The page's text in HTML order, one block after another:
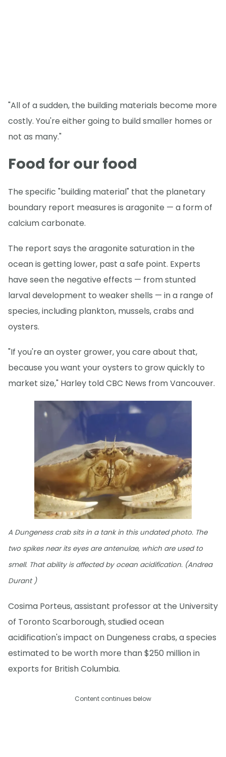
"All of a sudden, the building materials become more
costly. You're either going to build smaller homes or
not as many."
Food for our food
The specific "building material" that the planetary
boundary report measures is aragonite — a form of
calcium carbonate.
The report says the aragonite saturation in the
ocean is getting lower, past a safe point. Experts
have seen the negative effects — from stunted
larval development to weaker shells — in a range of
species, including plankton, mussels, crabs and
oysters.
"If you're an oyster grower, you care about that,
because you want your oysters to grow quickly to
market size," Harley told CBC News from Vancouver.
A Dungeness crab sits in a tank in this undated photo. The
two spikes near its eyes are antenulae, which are used to
smell. That ability is affected by ocean acidification. (Andrea
Durant )
Cosima Porteus, assistant professor at the University
of Toronto Scarborough, studied ocean
acidification's impact on Dungeness crabs, a species
estimated to be worth more than $250 million in
exports for British Columbia.
Content continues below